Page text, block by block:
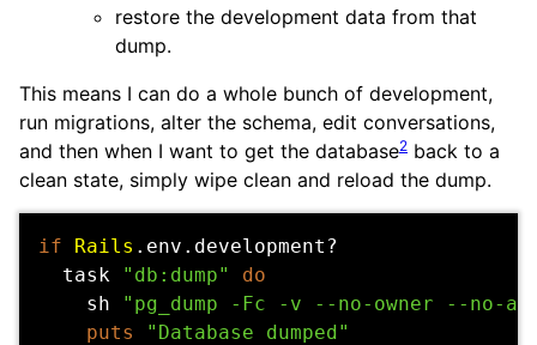
restore the development data from that
dump.
This means I can do a whole bunch of development,
run migrations, alter the schema, edit conversations,
and then when I want to get the database2 back to a
clean state, simply wipe clean and reload the dump.
if Rails . env . development?
task
"db:dump"
do
sh
"pg_dump -Fc -v --no-owner --no-acl
puts
"Database dumped"